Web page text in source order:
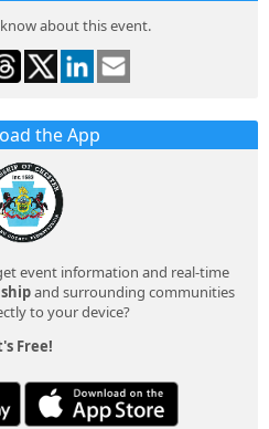
about this event.
the App
event information and real-time
and surrounding communities
to your device?
Free!